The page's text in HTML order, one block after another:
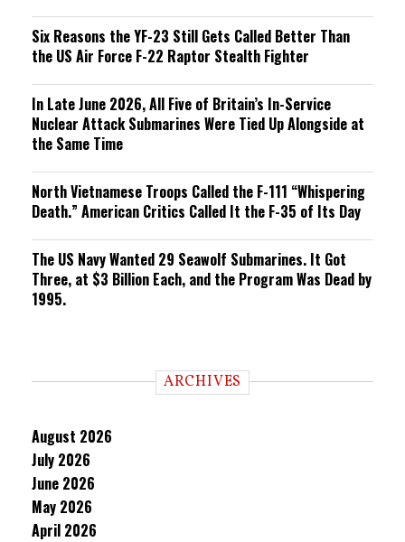
Six Reasons the YF-23 Still Gets Called Better Than
the US Air Force F-22 Raptor Stealth Fighter
In Late June 2026, All Five of Britain’s In-Service
Nuclear Attack Submarines Were Tied Up Alongside at
the Same Time
North Vietnamese Troops Called the F-111 “Whispering
Death.” American Critics Called It the F-35 of Its Day
The US Navy Wanted 29 Seawolf Submarines. It Got
Three, at $3 Billion Each, and the Program Was Dead by
1995.
ARCHIVES
August 2026
July 2026
June 2026
May 2026
April 2026